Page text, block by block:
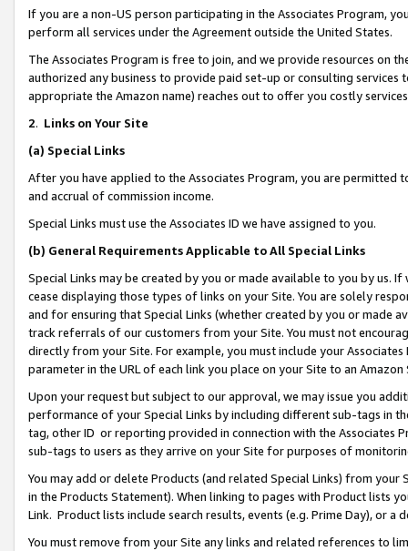
If you are a non-US person participating in the Associates Program,
perform all services under the Agreement outside the United States.
The Associates Program is free to join, and we provide resources on
authorized any business to provide paid set-up or consulting
appropriate the Amazon name) reaches out to offer you costly
2. Links on Your Site
(a) Special Links
After you have applied to the Associates Program, you are permitted
and accrual of commission income.
Special Links must use the Associates ID we have assigned to you.
(b) General Requirements Applicable to All Special Links
Special Links may be created by you or made available to you by us.
cease displaying those types of links on your Site. You are solely
and for ensuring that Special Links (whether created by you or
track referrals of our customers from your Site. You must not
directly from your Site. For example, you must include your
parameter in the URL of each link you place on your Site to an Amazon
Upon your request but subject to our approval, we may issue you
performance of your Special Links by including different sub-tags in
tag, other ID or reporting provided in connection with the Associates
sub-tags to users as they arrive on your Site for purposes of
You may add or delete Products (and related Special Links) from
in the Products Statement). When linking to pages with Product lists
Link. Product lists include search results, events (e.g. Prime Day), or a
You must remove from your Site any links and related references to